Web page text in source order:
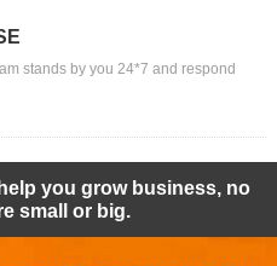
stands by you 24*7 and respond
you grow business, no
small or big.